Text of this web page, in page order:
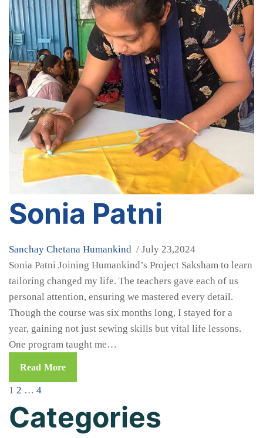
Sonia Patni
Sanchay Chetana Humankind / July 23,2024
Sonia Patni Joining Humankind’s Project Saksham to learn
tailoring changed my life. The teachers gave each of us
personal attention, ensuring we mastered every detail.
Though the course was six months long, I stayed for a
year, gaining not just sewing skills but vital life lessons.
One program taught me…
Read More
1 2 … 4
Categories